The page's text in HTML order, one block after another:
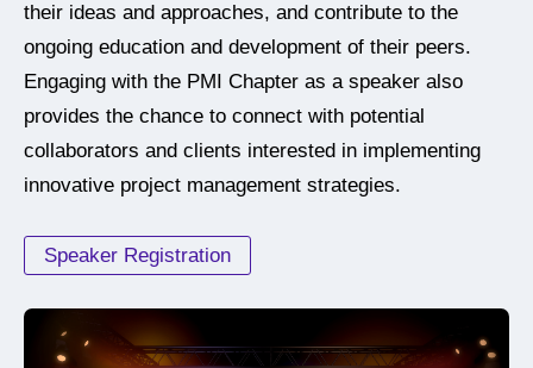
their ideas and approaches, and contribute to the
ongoing education and development of their peers.
Engaging with the PMI Chapter as a speaker also
provides the chance to connect with potential
collaborators and clients interested in implementing
innovative project management strategies.
Speaker Registration